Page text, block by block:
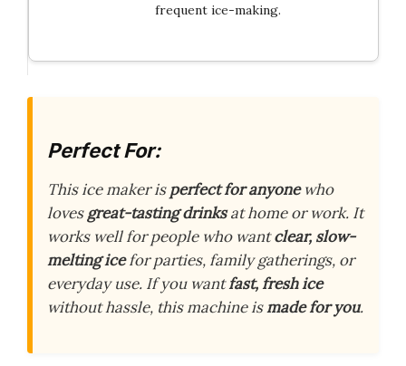
frequent ice-making.
Perfect For:
This ice maker isperfect for anyonewho
lovesgreat-tasting drinksat home or work. It
works well for people who wantclear, slow-
melting icefor parties, family gatherings, or
everyday use. If you wantfast, fresh ice
without hassle, this machine ismade for you.